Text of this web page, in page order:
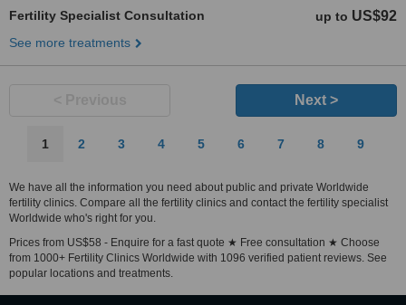
Fertility Specialist Consultation up to US$92
See more treatments
Next >
1 2 3 4 5 6 7 8 9
We have all the information you need about public and private Worldwide
fertility clinics. Compare all the fertility clinics and contact the fertility specialist
Worldwide who's right for you.
Prices from US$58 - Enquire for a fast quote ★ Free consultation ★ Choose
from 1000+ Fertility Clinics Worldwide with 1096 verified patient reviews. See
popular locations and treatments.